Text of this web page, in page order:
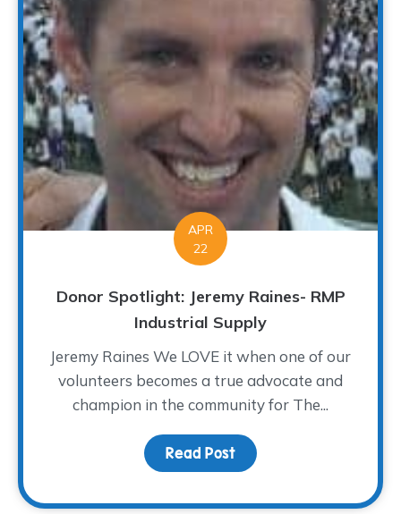
APR
22
Donor Spotlight: Jeremy Raines- RMP
Industrial Supply
Jeremy Raines We LOVE it when one of our
volunteers becomes a true advocate and
champion in the community for The...
Read Post about Donor Spotlight: